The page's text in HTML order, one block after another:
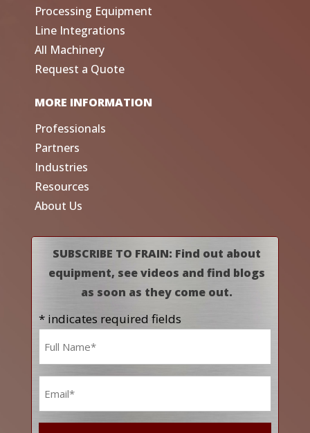
Processing Equipment
Line Integrations
All Machinery
Request a Quote
MORE INFORMATION
Professionals
Partners
Industries
Resources
About Us
SUBSCRIBE TO FRAIN: Find out about
equipment, see videos and find blogs
as soon as they come out.
* indicates required fields